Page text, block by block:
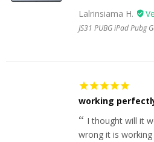
Lalrinsiama H.
JS31 PUBG iPad Pubg
working
I thought will it
wrong it is